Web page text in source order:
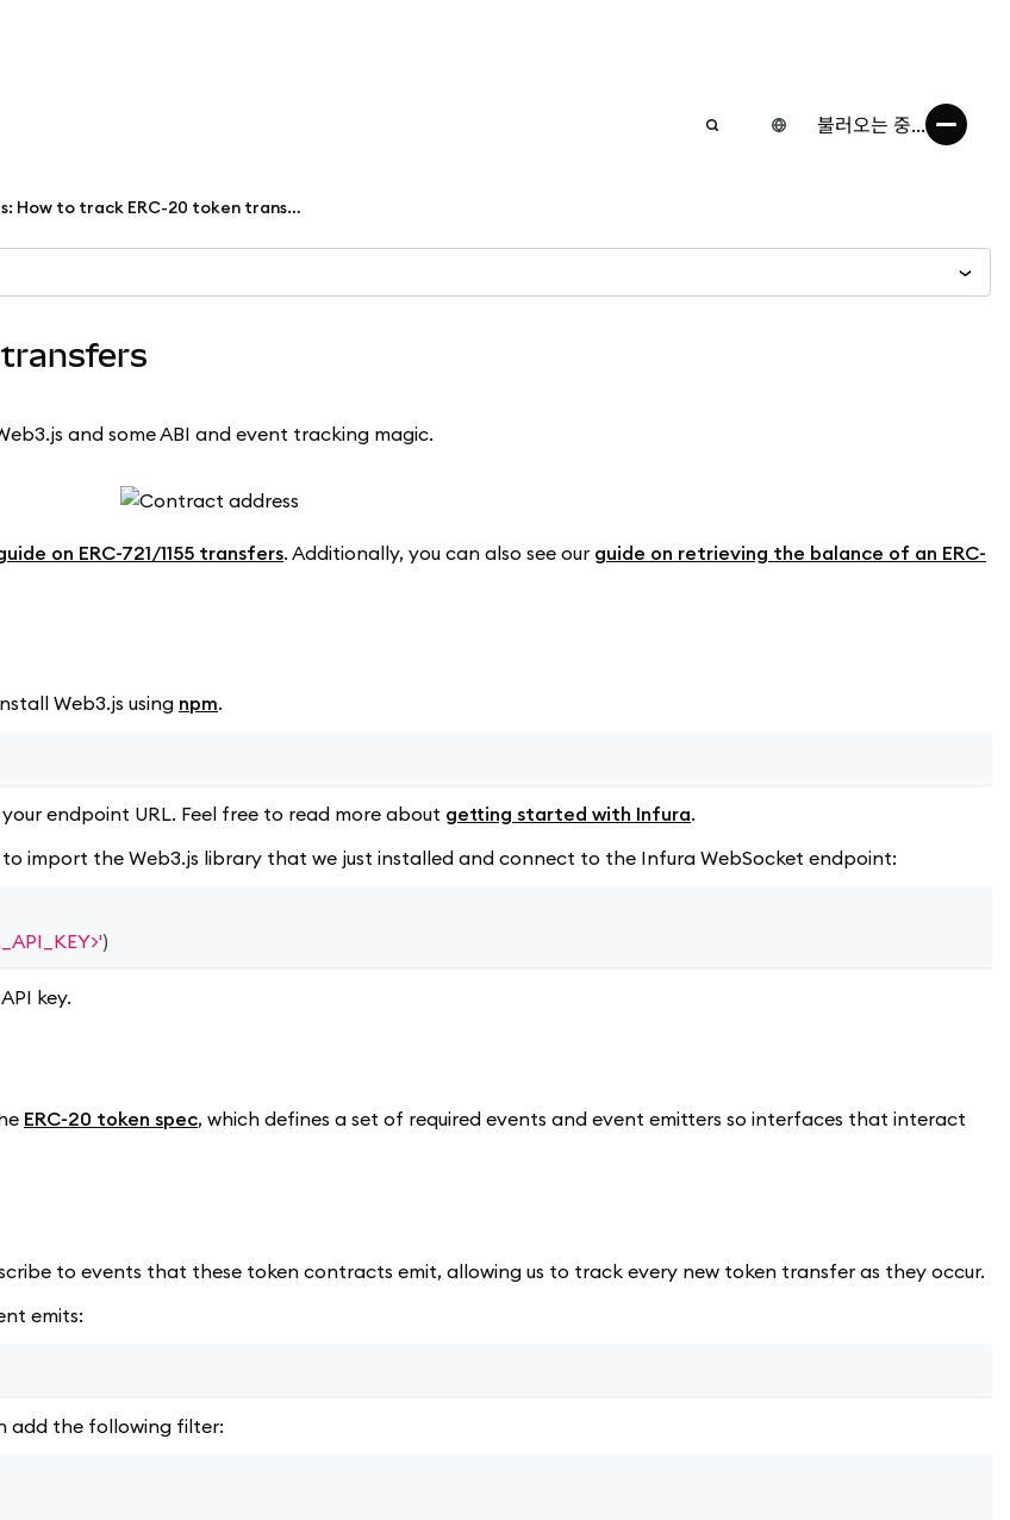
불러오는 중...
Web3.js: How to track ERC-20 token transfers
transfers
and some ABI and event tracking magic.
on ERC-721/1155 transfers. Additionally, you can also see our guide on retrieving the balance of an ERC-
Web3.js using npm.
endpoint URL. Feel free to read more about getting started with Infura.
import the Web3.js library that we just installed and connect to the Infura WebSocket endpoint:
)
key.
ERC-20 token spec, which defines a set of required events and event emitters so interfaces that interact
to events that these token contracts emit, allowing us to track every new token transfer as they occur.
emits:
add the following filter: